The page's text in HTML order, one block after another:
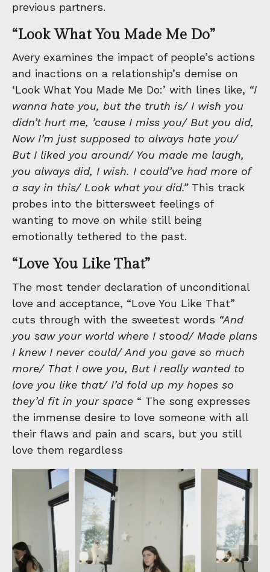
previous partners.
“Look What You Made Me Do”
Avery examines the impact of people’s actions
and inactions on a relationship’s demise on
‘Look What You Made Me Do:’ with lines like, “I
wanna hate you, but the truth is/ I wish you
didn’t hurt me, ’cause I miss you/ But you did,
Now I’m just supposed to always hate you/
But I liked you around/ You made me laugh,
you always did, I wish. I could’ve had more of
a say in this/ Look what you did.”This track
probes into the bittersweet feelings of
wanting to move on while still being
emotionally tethered to the past.
“Love You Like That”
The most tender declaration of unconditional
love and acceptance, “Love You Like That”
cuts through with the sweetest words “And
you saw your world where I stood/ Made plans
I knew I never could/ And you gave so much
more/ That I owe you, But I really wanted to
love you like that/ I’d fold up my hopes so
they’d fit in your space “ The song expresses
the immense desire to love someone with all
their flaws and pain and scars, but you still
love them regardless